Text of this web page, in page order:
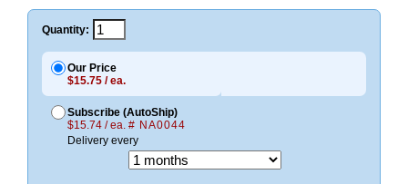
Quantity:
Our Price
$15.75 / ea.
Subscribe (AutoShip)
$15.74 / ea. # NA0044
Delivery every